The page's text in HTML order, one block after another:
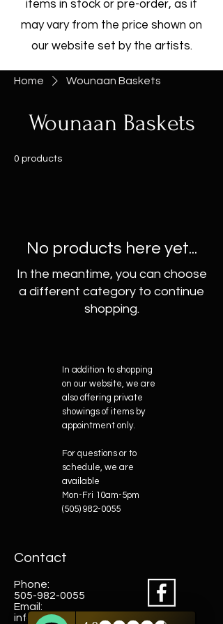
items in stock or pre-order, as it
may vary from the price shown on
our website set by the artists.
Home Wounaan Baskets
Wounaan Baskets
0 products
No products here yet...
In the meantime, you can choose
a different category to continue
shopping.
In addition to shopping
on our website, we are
also offering private
showings of items by
appointment only.
For questions or to
schedule, we are
available
Mon-Fri 10am-5pm
(505) 982-0055
Contact
Phone:
505-982-0055
Email:
info@truewestsf.com